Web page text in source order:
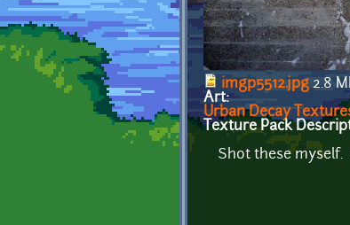
imgp5512.jpg 2.8
Art:
Urban Decay
Texture Pack
Shot these myself.